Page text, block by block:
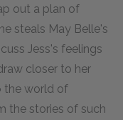
out a plan of
steals May Belle's
Jess's feelings
closer to her
the world of
the stories of such